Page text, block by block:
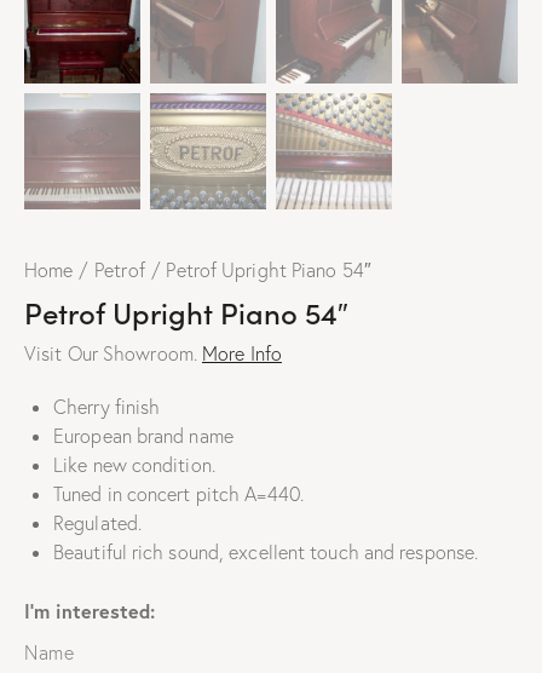
Home Petrof Petrof Upright Piano 54″
Petrof Upright Piano 54″
Visit Our Showroom. More Info
Cherry finish
European brand name
Like new condition.
Tuned in concert pitch A=440.
Regulated.
Beautiful rich sound, excellent touch and response.
I'm interested: